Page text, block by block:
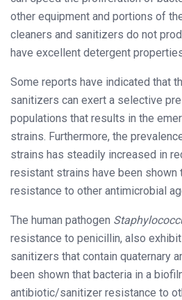
other equipment and portions of
cleaners and sanitizers do not
have excellent detergent
Some reports have indicated that
sanitizers can exert a selective
populations that results in the
strains. Furthermore, the
strains has steadily increased in
resistant strains have been
resistance to other antimicrobial
The human pathogen
resistance to penicillin, also
sanitizers that contain quaternary
been shown that bacteria in a
antibiotic/sanitizer resistance to